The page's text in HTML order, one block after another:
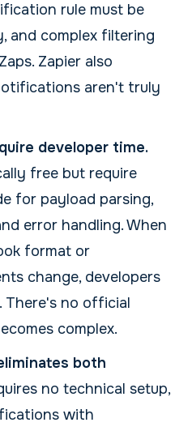
rule must be
and complex filtering
Zapier also
aren't truly
developer time.
free but require
for payload parsing,
error handling. When
format or
change, developers
There's no official
complex.
both
no technical setup,
with